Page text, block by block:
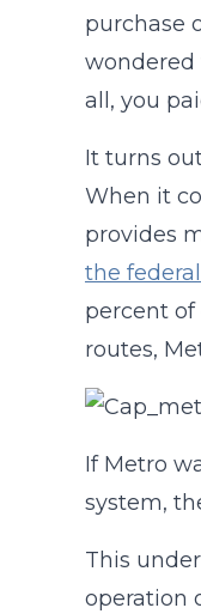
purchase
wondered
all, you
It turns
When it
provides
the
percent of
routes,
If Metro
system,
This
operation